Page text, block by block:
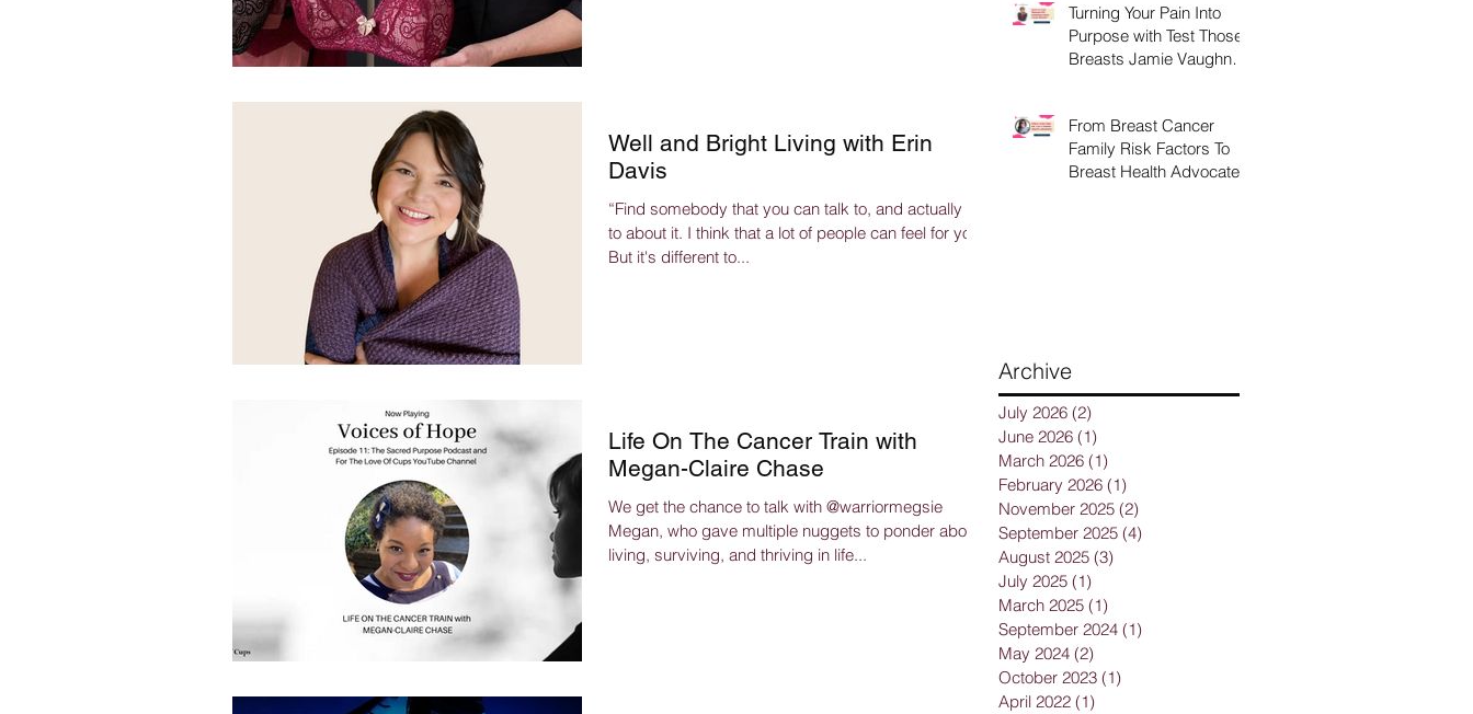
Well and Bright Living with Erin
Davis
“Find somebody that you can talk to, and actually talk
to about it. I think that a lot of people can feel for you.
But it's different to...
Life On The Cancer Train with
Megan-Claire Chase
We get the chance to talk with @warriormegsie
Megan, who gave multiple nuggets to ponder about
living, surviving, and thriving in life...
Turning Your Pain Into
Purpose with Test Those
Breasts Jamie Vaughn
From Breast Cancer
Family Risk Factors To
Breast Health Advocate
Archive
July 2026 (2)
June 2026 (1)
March 2026 (1)
February 2026 (1)
November 2025 (2)
September 2025 (4)
August 2025 (3)
July 2025 (1)
March 2025 (1)
September 2024 (1)
May 2024 (2)
October 2023 (1)
April 2022 (1)